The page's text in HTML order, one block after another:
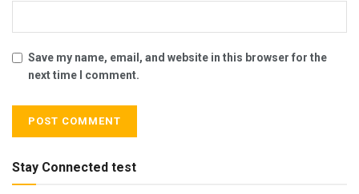
Save my name, email, and website in this browser for the
next time I comment.
Stay Connected test